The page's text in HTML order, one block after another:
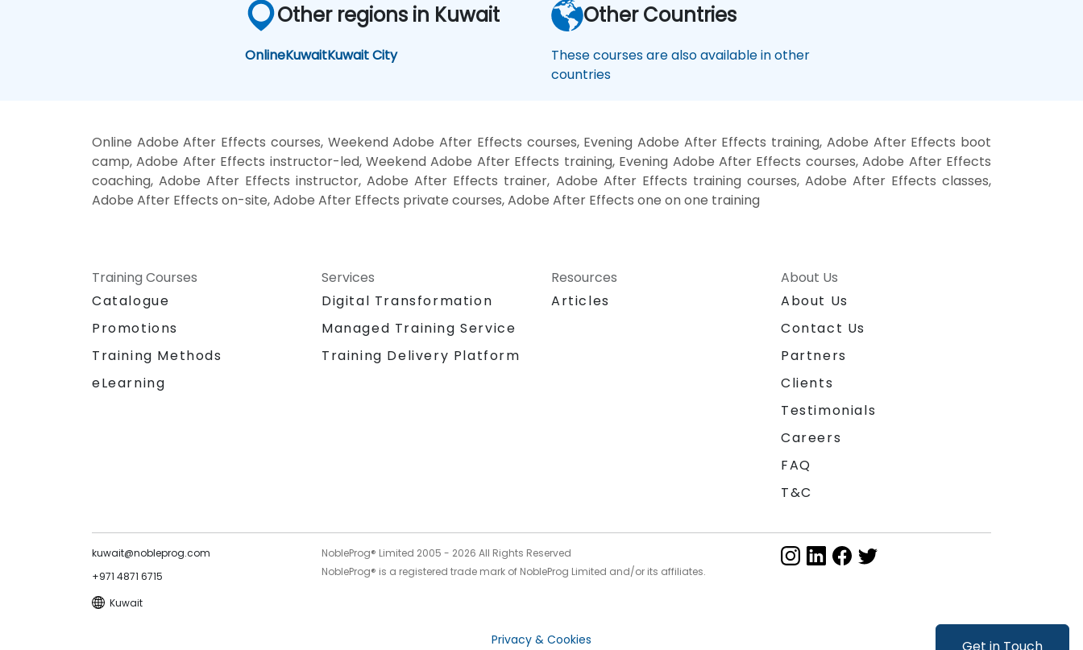
Other regions in Kuwait
OnlineKuwaitKuwait City
Other Countries
These courses are also available in other
countries
Online Adobe After Effects courses, Weekend Adobe After Effects courses, Evening Adobe After Effects training, Adobe After Effects boot
camp, Adobe After Effects instructor-led, Weekend Adobe After Effects training, Evening Adobe After Effects courses, Adobe After Effects
coaching, Adobe After Effects instructor, Adobe After Effects trainer, Adobe After Effects training courses, Adobe After Effects classes,
Adobe After Effects on-site, Adobe After Effects private courses, Adobe After Effects one on one training
Training Courses
Catalogue
Promotions
Training Methods
eLearning
Services
Digital Transformation
Managed Training Service
Training Delivery Platform
Resources
Articles
About Us
About Us
Contact Us
Partners
Clients
Testimonials
Careers
FAQ
T&C
kuwait@nobleprog.com
+971 4871 6715
Kuwait
NobleProg® Limited 2005 - 2026 All Rights Reserved
NobleProg® is a registered trade mark of NobleProg Limited and/or its affiliates.
Privacy & Cookies